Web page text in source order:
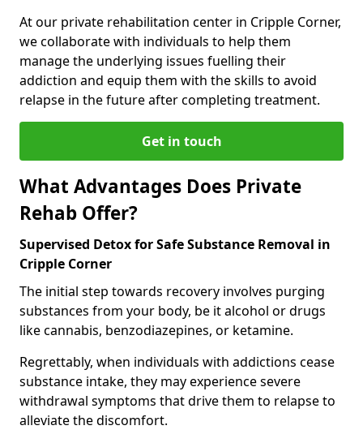
At our private rehabilitation center in Cripple Corner,
we collaborate with individuals to help them
manage the underlying issues fuelling their
addiction and equip them with the skills to avoid
relapse in the future after completing treatment.
Get in touch
What Advantages Does Private
Rehab Offer?
Supervised Detox for Safe Substance Removal in
Cripple Corner
The initial step towards recovery involves purging
substances from your body, be it alcohol or drugs
like cannabis, benzodiazepines, or ketamine.
Regrettably, when individuals with addictions cease
substance intake, they may experience severe
withdrawal symptoms that drive them to relapse to
alleviate the discomfort.